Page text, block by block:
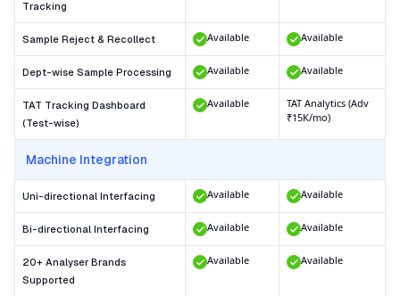
Tracking
Sample Reject & Recollect Available Available
Dept-wise Sample Processing Available Available
TAT Tracking Dashboard
(Test-wise)
Available
TAT Analytics (Adv
₹15K/mo)
Machine Integration
Uni-directional Interfacing Available Available
Bi-directional Interfacing Available Available
20+ Analyser Brands
Supported
Available Available